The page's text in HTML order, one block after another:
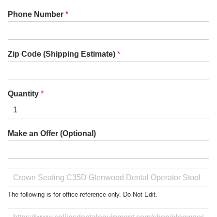
Phone Number *
Zip Code (Shipping Estimate) *
Quantity *
Make an Offer (Optional)
o
The following is for office reference only. Do Not Edit.